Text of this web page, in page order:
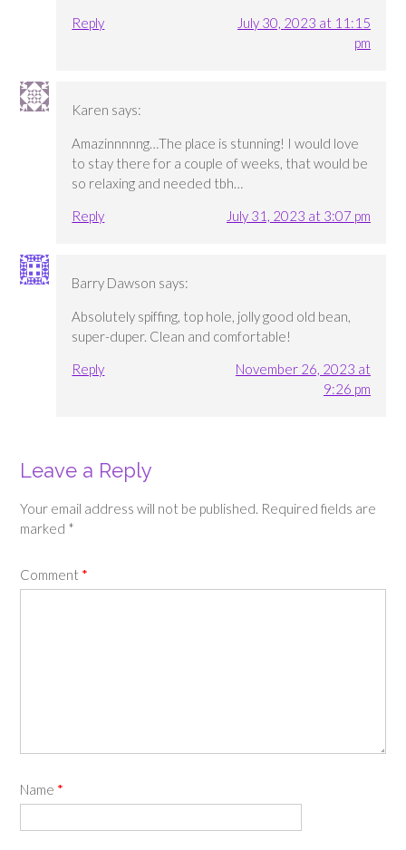
Reply
July 30, 2023 at 11:15
pm
Karen says:
Amazinnnnng…The place is stunning! I would love
to stay there for a couple of weeks, that would be
so relaxing and needed tbh…
Reply
July 31, 2023 at 3:07 pm
Barry Dawson says:
Absolutely spiffing, top hole, jolly good old bean,
super-duper. Clean and comfortable!
Reply
November 26, 2023 at
9:26 pm
Leave a Reply
Your email address will not be published. Required fields are
marked *
Comment *
Name *